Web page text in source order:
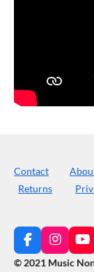
Contact
Returns
F
a
I
n
Y
o
© 2021 Music